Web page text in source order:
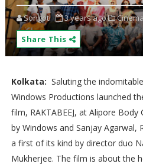
Songoti 3 years ago
Share This
Kolkata: Saluting the
Windows Productions launched
film, RAKTABEEJ, at Alipore
by Windows and Sanjay Agarwal,
a first of its kind by director duo
Mukherjee. The film is about the